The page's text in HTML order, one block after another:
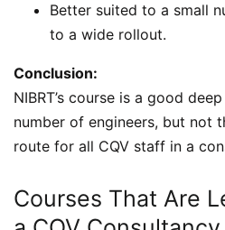
Better suited to a small
to a wide rollout.
Conclusion:
NIBRT’s course is a good
number of engineers, but not
route for all CQV staff in a
Courses That Are